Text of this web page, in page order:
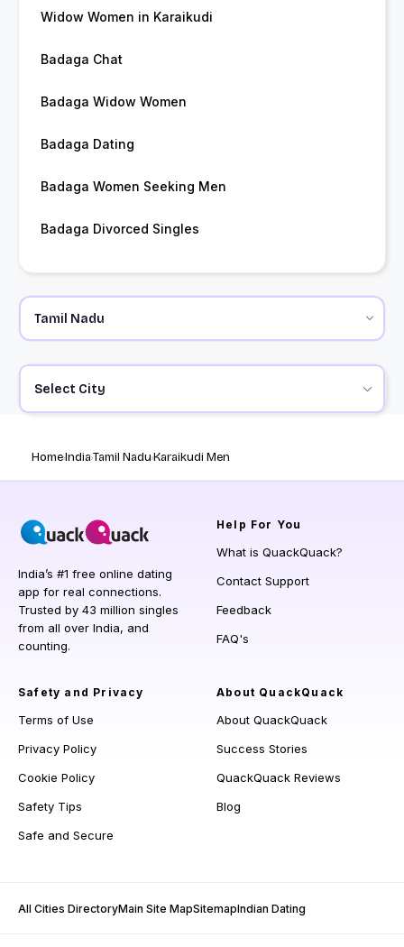
Widow Women in Karaikudi
Badaga Chat
Badaga Widow Women
Badaga Dating
Badaga Women Seeking Men
Badaga Divorced Singles
Select City
HomeIndiaTamil NaduKaraikudi Men
India’s #1 free online dating
app for real connections.
Trusted by 43 million singles
from all over India, and
counting.
Help For You
What is QuackQuack?
Contact Support
Feedback
FAQ's
Safety and Privacy
Terms of Use
Privacy Policy
Cookie Policy
Safety Tips
Safe and Secure
About QuackQuack
About QuackQuack
Success Stories
QuackQuack Reviews
Blog
All Cities DirectoryMain Site MapSitemapIndian Dating